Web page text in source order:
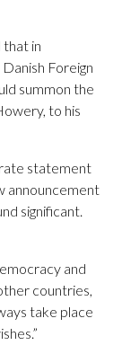
in
Foreign
summon the
to his
statement
announcement
significant.
and
countries,
take place